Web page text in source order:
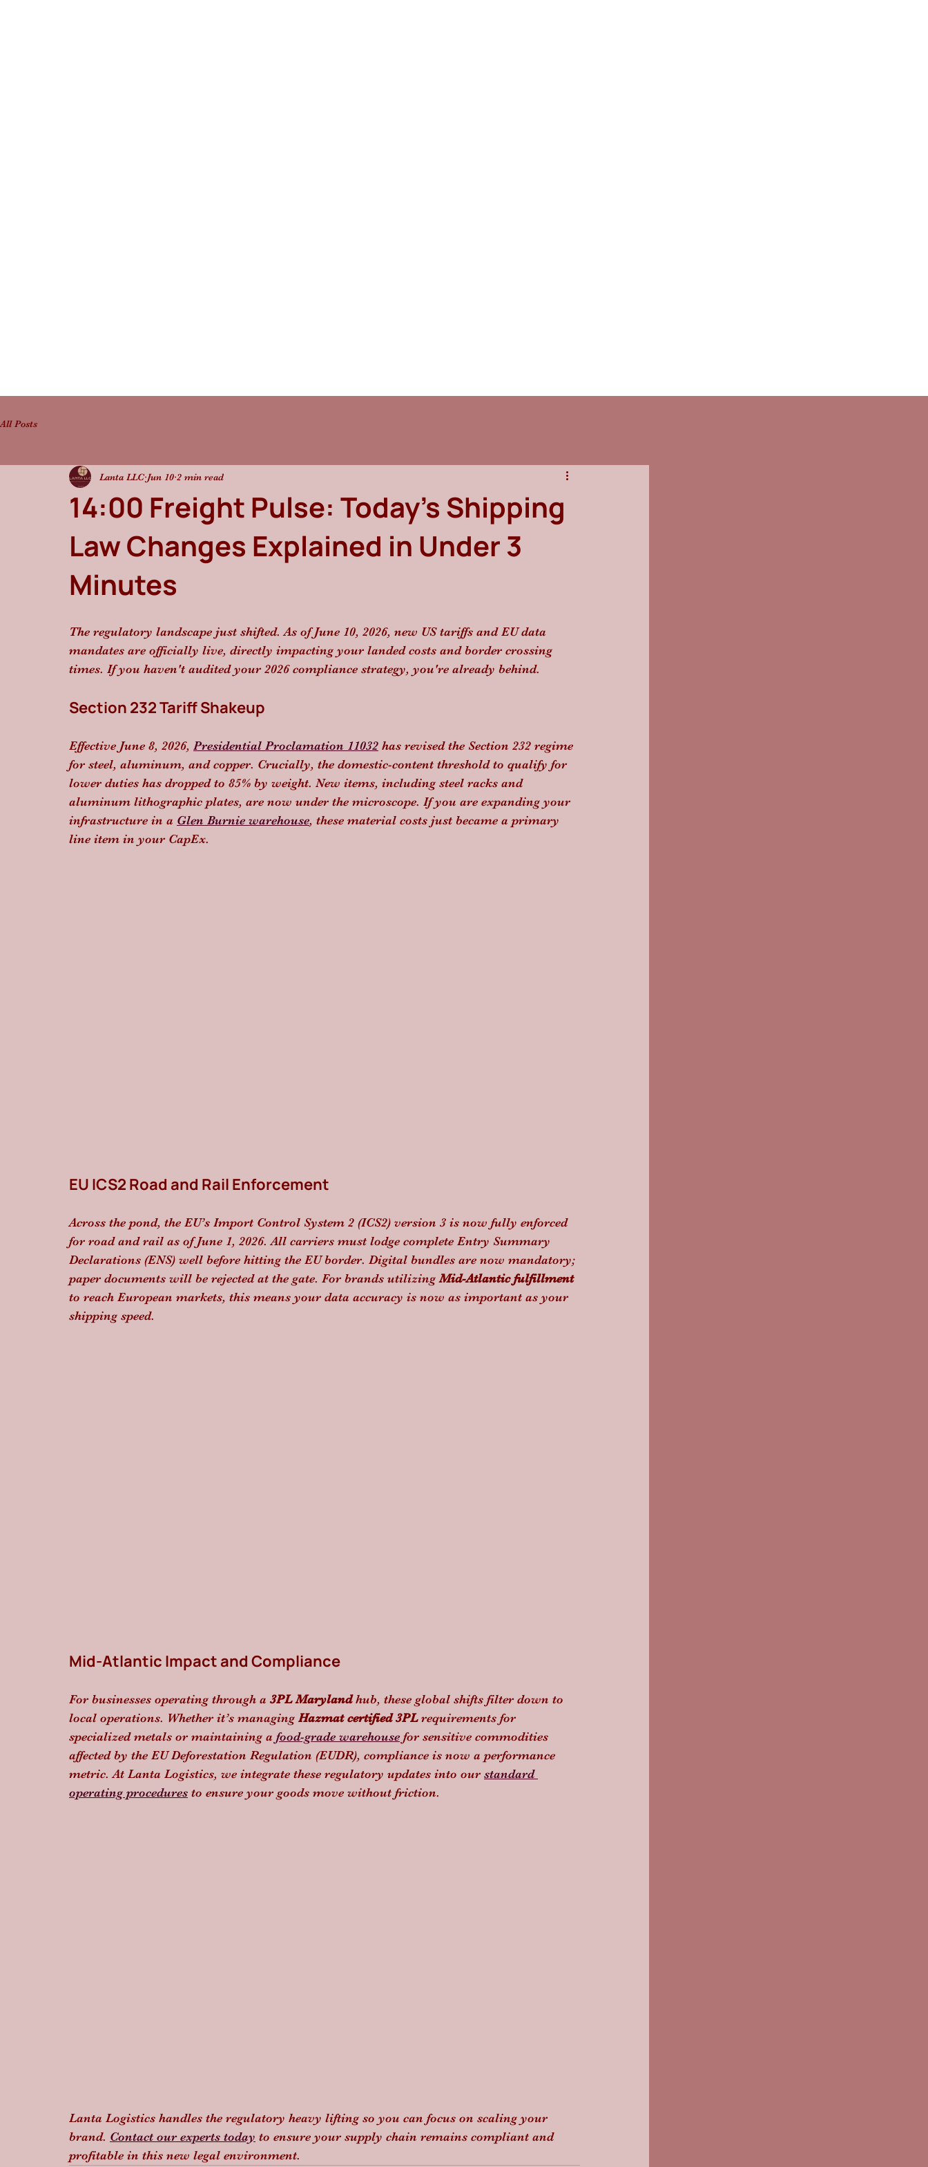
All Posts
14:00 Freight Pulse: Today's Shipping
Law Changes Explained in Under 3
Minutes
Lanta LLC Jun 10 2 min read
The regulatory landscape just shifted. As of June 10, 2026, new US tariffs and EU data
mandates are officially live, directly impacting your landed costs and border crossing
times. If you haven't audited your 2026 compliance strategy, you're already behind.
Section 232 Tariff Shakeup
Effective June 8, 2026, Presidential Proclamation 11032 has revised the Section 232 regime
for steel, aluminum, and copper. Crucially, the domestic-content threshold to qualify for
lower duties has dropped to 85% by weight. New items, including steel racks and
aluminum lithographic plates, are now under the microscope. If you are expanding your
infrastructure in a Glen Burnie warehouse, these material costs just became a primary
line item in your CapEx.
EU ICS2 Road and Rail Enforcement
Across the pond, the EU’s Import Control System 2 (ICS2) version 3 is now fully enforced
for road and rail as of June 1, 2026. All carriers must lodge complete Entry Summary
Declarations (ENS) well before hitting the EU border. Digital bundles are now mandatory;
paper documents will be rejected at the gate. For brands utilizing Mid-Atlantic fulfillment
to reach European markets, this means your data accuracy is now as important as your
shipping speed.
Mid-Atlantic Impact and Compliance
For businesses operating through a 3PL Maryland hub, these global shifts filter down to
local operations. Whether it’s managing Hazmat certified 3PL requirements for
specialized metals or maintaining a food-grade warehouse for sensitive commodities
affected by the EU Deforestation Regulation (EUDR), compliance is now a performance
metric. At Lanta Logistics, we integrate these regulatory updates into our standard
operating procedures to ensure your goods move without friction.
Lanta Logistics handles the regulatory heavy lifting so you can focus on scaling your
brand. Contact our experts today to ensure your supply chain remains compliant and
profitable in this new legal environment.